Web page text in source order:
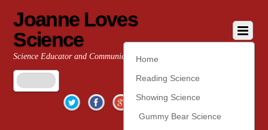
Joanne Loves
Science
Science Educator and Communicator
Twitter FacebookGoogle+YouTubePinterest
Home
Reading Science
Showing Science
Gummy Bear Science